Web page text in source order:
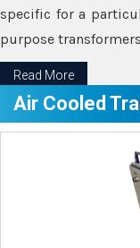
specific for a
purpose
Read More
Air Cooled